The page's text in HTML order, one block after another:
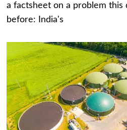
a factsheet on a problem this
before: India's